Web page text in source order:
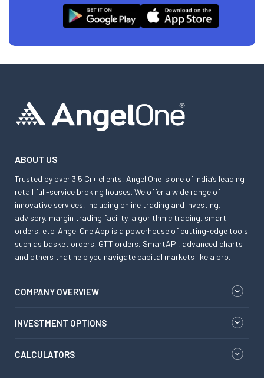
ABOUT US
Trusted by over 3.5 Cr+ clients, Angel One is one of India’s leading
retail full-service broking houses. We offer a wide range of
innovative services, including online trading and investing,
advisory, margin trading facility, algorithmic trading, smart
orders, etc. Angel One App is a powerhouse of cutting-edge tools
such as basket orders, GTT orders, SmartAPI, advanced charts
and others that help you navigate capital markets like a pro.
COMPANY OVERVIEW
INVESTMENT OPTIONS
CALCULATORS